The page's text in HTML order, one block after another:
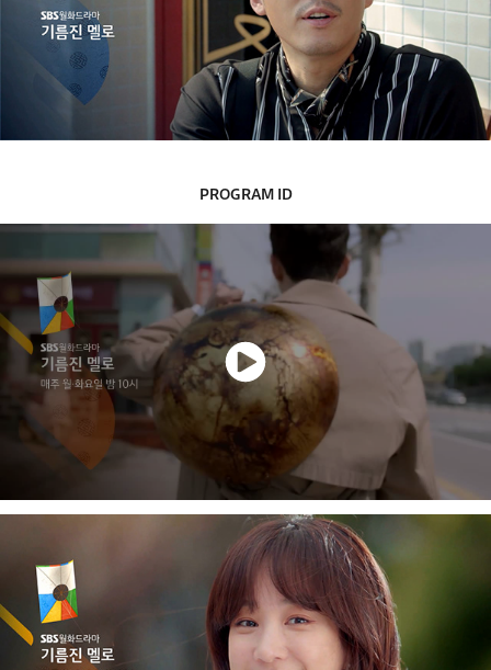
PROGRAM ID